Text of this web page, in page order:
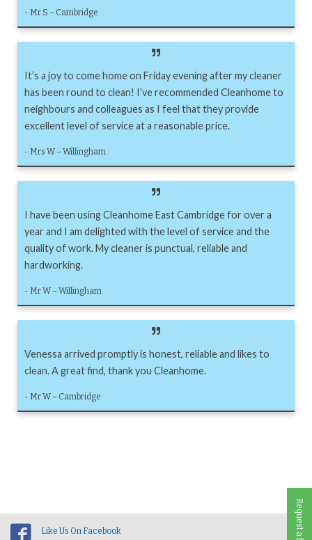
- Mr S – Cambridge
It’s a joy to come home on Friday evening after my cleaner
has been round to clean! I’ve recommended Cleanhome to
neighbours and colleagues as I feel that they provide
excellent level of service at a reasonable price.
- Mrs W – Willingham
I have been using Cleanhome East Cambridge for over a
year and I am delighted with the level of service and the
quality of work. My cleaner is punctual, reliable and
hardworking.
- Mr W – Willingham
Venessa arrived promptly is honest, reliable and likes to
clean. A great find, thank you Cleanhome.
- Mr W – Cambridge
Like Us On Facebook